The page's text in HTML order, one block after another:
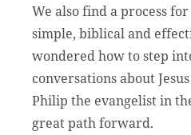
We also find a process
simple, biblical and
wondered how to step
conversations about
Philip the evangelist in
great path forward.